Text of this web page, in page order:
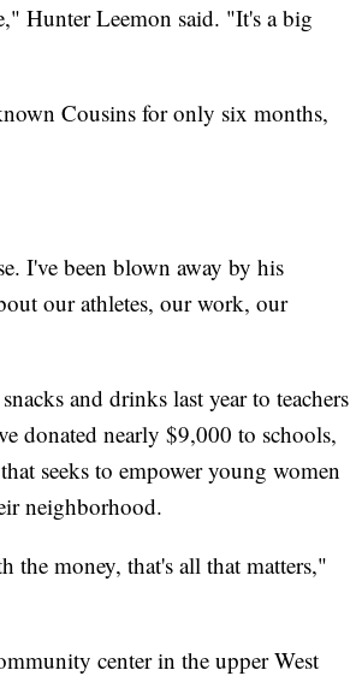
Hunter Leemon said. "It's a big
Cousins for only six months,
I've been blown away by his
our athletes, our work, our
and drinks last year to teachers
donated nearly $9,000 to schools,
seeks to empower young women
neighborhood.
money, that's all that matters,"
center in the upper West